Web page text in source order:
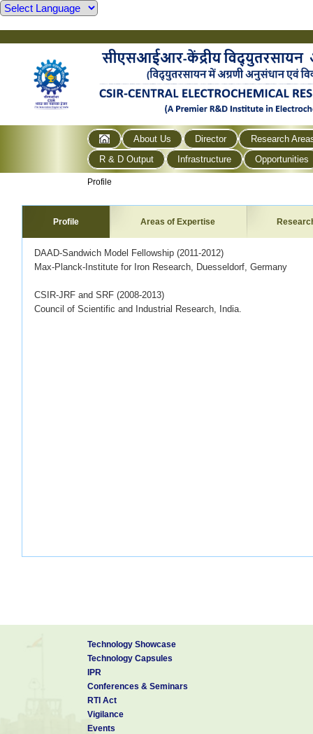
About Us Director
Research
R & D Output
Infrastructure Opportunities
Profile
Profile Areas of Expertise
DAAD-Sandwich Model Fellowship (2011-2012)
Max-Planck-Institute for Iron Research, Duesseldorf, Germany
CSIR-JRF and SRF (2008-2013)
Council of Scientific and Industrial Research, India.
Technology Showcase
Technology Capsules
IPR
Conferences & Seminars
RTI Act
Vigilance
Events